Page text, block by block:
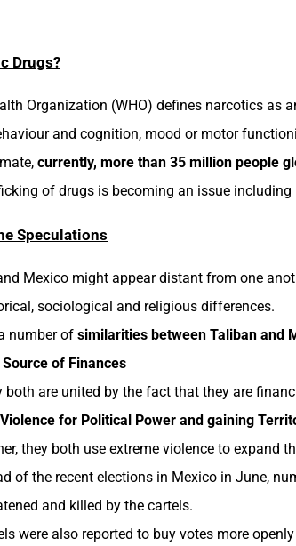
Drugs?
Organization (WHO) defines narcotics as
and cognition, mood or motor
currently, more than 35 million people
of drugs is becoming an issue including
Speculations
Mexico might appear distant from one
sociological and religious differences.
number of similarities between Taliban and
Source of Finances
both are united by the fact that they are
for Political Power and gaining
they both use extreme violence to expand
of the recent elections in Mexico in June,
and killed by the cartels.
were also reported to buy votes more